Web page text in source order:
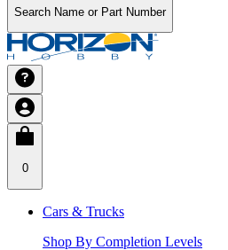
Search Name or Part Number
0
Cars & Trucks
Shop By Completion Levels